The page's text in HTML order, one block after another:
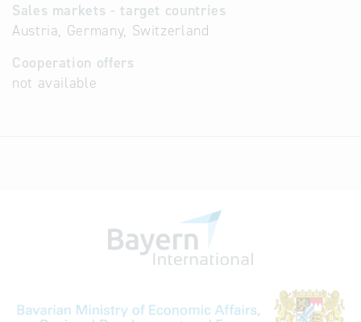
Sales markets - target countries
Austria, Germany, Switzerland
Cooperation offers
not available